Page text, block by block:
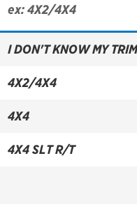
I DON'T KNOW MY TRIM
4X2/4X4
4X4
4X4 SLT R/T